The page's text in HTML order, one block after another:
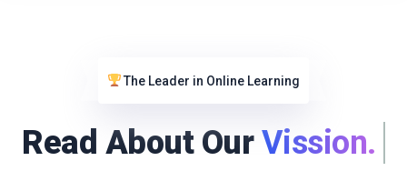
The Leader in Online Learning
Read About Our